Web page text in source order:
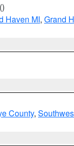
()
Haven MI, Grand
County,